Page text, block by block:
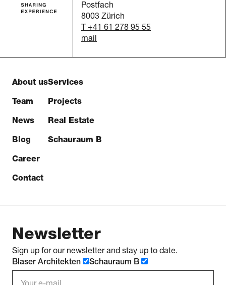
Postfach
8003 Zürich
T +41 61 278 95 55
mail
About us
Team
News
Blog
Career
Contact
Services
Projects
Real Estate
Schauraum B
Newsletter
Sign up for our newsletter and stay up to date.
Blaser Architekten
Schauraum B